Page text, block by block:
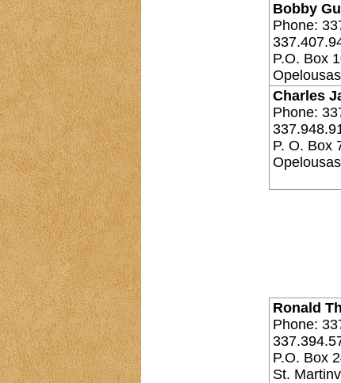
Bobby
Phone:
P.O. Box
Charles
Phone:
P. O. Box
Ronald
Phone:
P.O. Box
St.